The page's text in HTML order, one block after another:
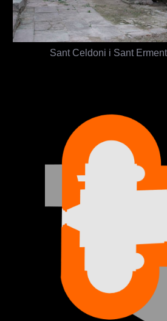
Sant Celdoni i Sant